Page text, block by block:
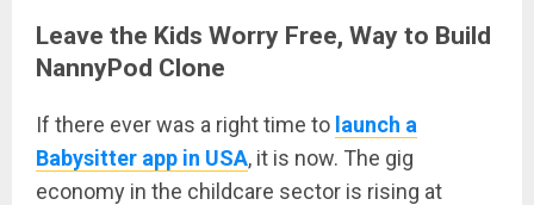
Leave the Kids Worry Free, Way to Build
NannyPod Clone
If there ever was a right time to launch a
Babysitter app in USA, it is now. The gig
economy in the childcare sector is rising at